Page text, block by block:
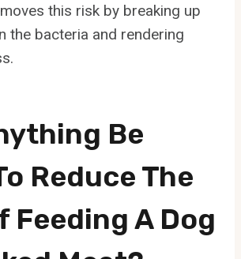
this risk by breaking up
the bacteria and rendering
Be
Reduce The
Feeding A Dog